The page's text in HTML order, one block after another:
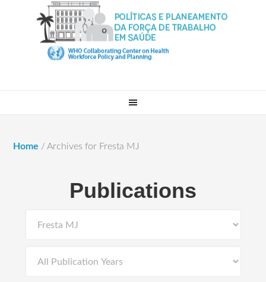
Home / Archives for Fresta MJ
Publications